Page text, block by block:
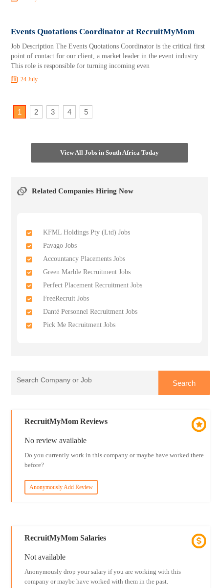
Events Quotations Coordinator at RecruitMyMom
Job Description The Events Quotations Coordinator is the critical first
point of contact for our client, a market leader in the event industry.
This role is responsible for turning incoming even
24 July
1 2 3 4 5
View All Jobs in South Africa Today
Related Companies Hiring Now
KFML Holdings Pty (Ltd) Jobs
Pavago Jobs
Accountancy Placements Jobs
Green Marble Recruitment Jobs
Perfect Placement Recruitment Jobs
FreeRecruit Jobs
Danté Personnel Recruitment Jobs
Pick Me Recruitment Jobs
RecruitMyMom Reviews
No review available
Do you currently work in this company or maybe have worked there
before?
Anonymously Add Review
RecruitMyMom Salaries
Not available
Anonymously drop your salary if you are working with this
company or maybe have worked with them in the past.